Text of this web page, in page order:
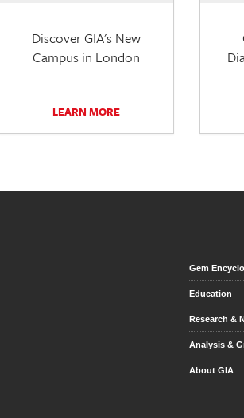
Discover GIA's New
Campus in London
LEARN MORE
Gem
Education
Research &
Analysis &
About GIA